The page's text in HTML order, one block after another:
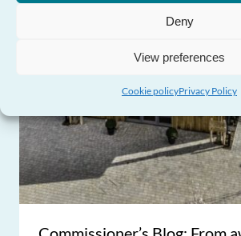
Deny
View preferences
Cookie policyPrivacy Policy